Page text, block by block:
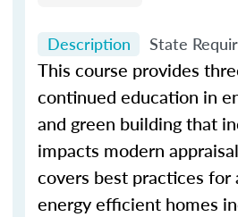
Description State
This course provides
continued education in
and green building that
impacts modern
covers best practices for
energy efficient homes